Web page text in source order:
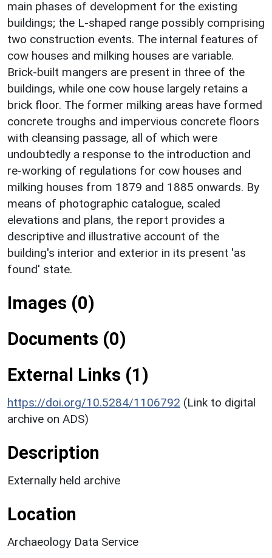
main phases of development for the existing
buildings; the L-shaped range possibly comprising
two construction events. The internal features of
cow houses and milking houses are variable.
Brick-built mangers are present in three of the
buildings, while one cow house largely retains a
brick floor. The former milking areas have formed
concrete troughs and impervious concrete floors
with cleansing passage, all of which were
undoubtedly a response to the introduction and
re-working of regulations for cow houses and
milking houses from 1879 and 1885 onwards. By
means of photographic catalogue, scaled
elevations and plans, the report provides a
descriptive and illustrative account of the
building's interior and exterior in its present 'as
found' state.
Images (0)
Documents (0)
External Links (1)
https://doi.org/10.5284/1106792 (Link to digital
archive on ADS)
Description
Externally held archive
Location
Archaeology Data Service